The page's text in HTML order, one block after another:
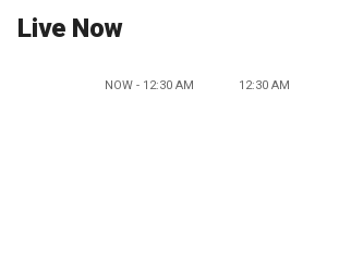
Live Now
NOW - 12:30 AM 12:30 AM